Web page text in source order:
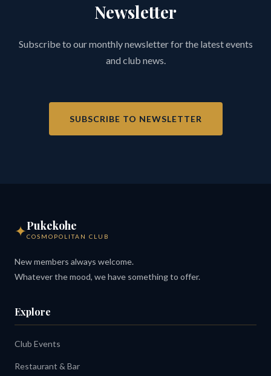
Newsletter
Subscribe to our monthly newsletter for the latest events
and club news.
SUBSCRIBE TO NEWSLETTER
✦Pukekohe
COSMOPOLITAN CLUB
New members always welcome.
Whatever the mood, we have something to offer.
Explore
Club Events
Restaurant & Bar